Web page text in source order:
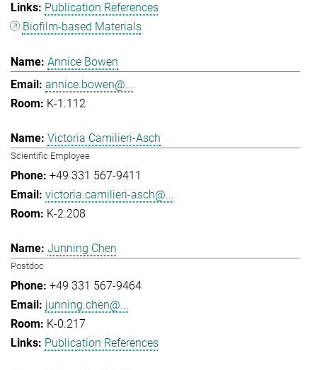
Publication References
Biofilm-based Materials
Annice Bowen
annice.bowen@...
K-1.112
Victoria Camilieri-Asch
Scientific Employee
+49 331 567-9411
victoria.camilieri-asch@...
K-2.208
Junning Chen
Postdoc
+49 331 567-9464
junning.chen@...
K-0.217
Publication References